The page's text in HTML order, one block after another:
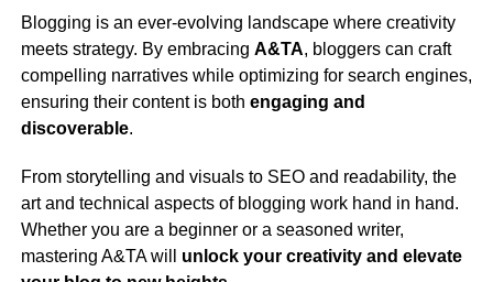
Blogging is an ever-evolving landscape where creativity
meets strategy. By embracing A&TA, bloggers can craft
compelling narratives while optimizing for search engines,
ensuring their content is both engaging and
discoverable.
From storytelling and visuals to SEO and readability, the
art and technical aspects of blogging work hand in hand.
Whether you are a beginner or a seasoned writer,
mastering A&TA will unlock your creativity and elevate